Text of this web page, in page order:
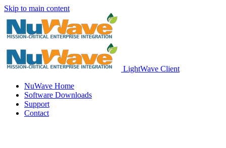
Skip to main content
LightWave Client
NuWave Home
Software Downloads
Support
Contact